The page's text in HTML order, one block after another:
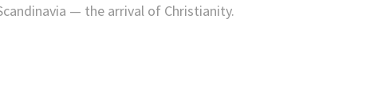
— the arrival of Christianity.